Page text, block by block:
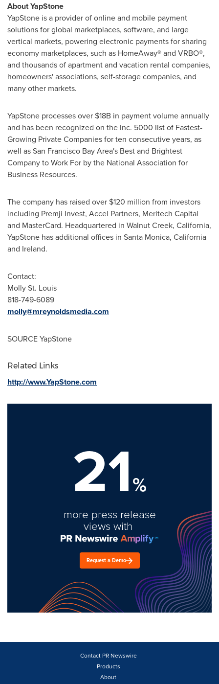
About YapStone
YapStone is a provider of online and mobile payment
solutions for global marketplaces, software, and large
vertical markets, powering electronic payments for sharing
economy marketplaces, such as HomeAway® and VRBO®,
and thousands of apartment and vacation rental companies,
homeowners' associations, self-storage companies, and
many other markets.
YapStone processes over $18B in payment volume annually
and has been recognized on the Inc. 5000 list of Fastest-
Growing Private Companies for ten consecutive years, as
well as San Francisco Bay Area's Best and Brightest
Company to Work For by the National Association for
Business Resources.
The company has raised over $120 million from investors
including Premji Invest, Accel Partners, Meritech Capital
and MasterCard. Headquartered in Walnut Creek, California,
YapStone has additional offices in Santa Monica, California
and Ireland.
Contact:
Molly St. Louis
818-749-6089
molly@mreynoldsmedia.com
SOURCE YapStone
Related Links
http://www.YapStone.com
21%
more press release
views with
Request a Demo
Contact PR Newswire
Products
About